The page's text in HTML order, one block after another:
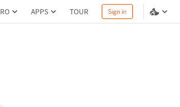
APPS TOUR Sign in